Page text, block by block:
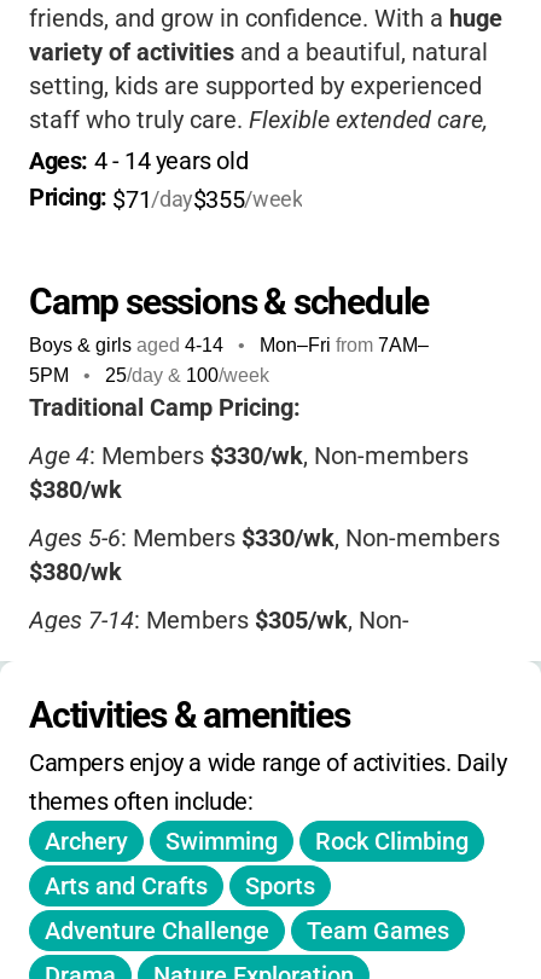
friends, and grow in confidence. With a huge
variety of activities and a beautiful, natural
setting, kids are supported by experienced
staff who truly care. Flexible extended care,
sibling discounts, and financial aid
easier for families. This is a place where kids
can truly thrive and have fun!
Ages: 4 - 14 years old
Pricing: $71/day$355/week
Camp sessions & schedule
Boys & girls aged 4-14 • Mon–Fri from 7AM–
5PM
• 25/day & 100/week
Traditional Camp Pricing:
Age 4: Members $330/wk, Non-members
$380/wk
Ages 5-6: Members $330/wk, Non-members
$380/wk
Ages 7-14: Members $305/wk, Non-
Specialty Camps(ages 8-14 or 9-14):
Members$330/wk, Non-members
Extended Care:
Morning$60/wk
Afternoon $40/wk
Both$100/wk
Activities & amenities
Campers enjoy a wide range of activities. Daily
themes often include:
Archery
Swimming
Rock Climbing
Arts and Crafts
Sports
Adventure Challenge
Team Games